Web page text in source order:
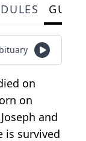
on
on
and
is survived